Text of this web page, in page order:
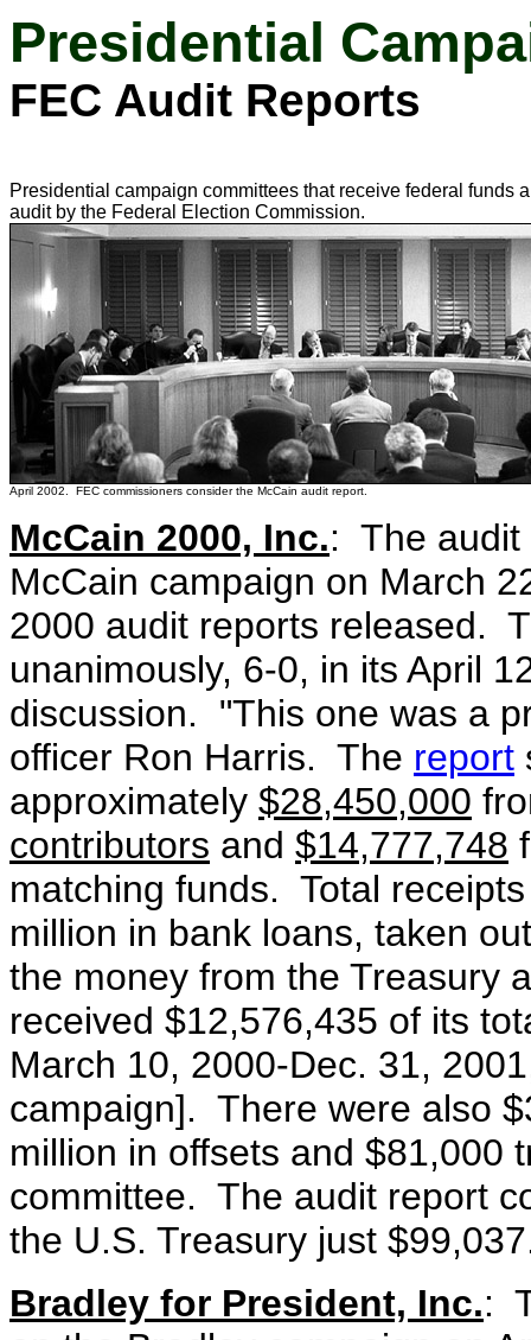
Presidential
FEC Audit Reports
Presidential campaign committees that receive federal funds
audit by the Federal Election Commission.
April 2002. FEC commissioners consider the McCain audit report.
McCain 2000, Inc.: The audit
McCain campaign on March
2000 audit reports released.
unanimously, 6-0, in its April
discussion. "This one was a
officer Ron Harris. The report
approximately $28,450,000
contributors and $14,777,748
matching funds. Total
million in bank loans, taken
the money from the Treasury
received $12,576,435 of its
March 10, 2000-Dec. 31,
campaign]. There were also
million in offsets and $81,000
committee. The audit report
the U.S. Treasury just
Bradley for President, Inc.: